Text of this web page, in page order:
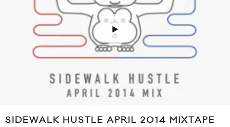
SIDEWALK HUSTLE APRIL 2014 MIXTAPE